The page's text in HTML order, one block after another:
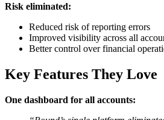
Risk eliminated:
Reduced risk of reporting errors
Improved visibility across all
Better control over financial
Key Features They Love
One dashboard for all accounts: